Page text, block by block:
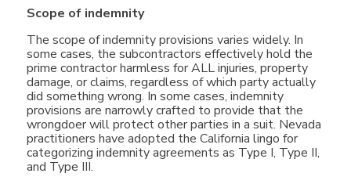
Scope of indemnity
The scope of indemnity provisions varies widely. In
some cases, the subcontractors effectively hold the
prime contractor harmless for ALL injuries, property
damage, or claims, regardless of which party actually
did something wrong. In some cases, indemnity
provisions are narrowly crafted to provide that the
wrongdoer will protect other parties in a suit. Nevada
practitioners have adopted the California lingo for
categorizing indemnity agreements as Type I, Type II,
and Type III.